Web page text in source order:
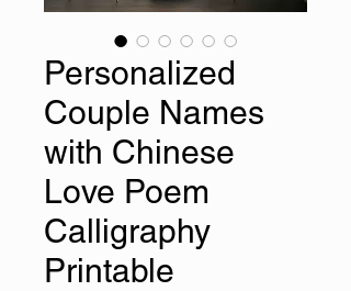
Personalized
Couple Names
with Chinese
Love Poem
Calligraphy
Printable